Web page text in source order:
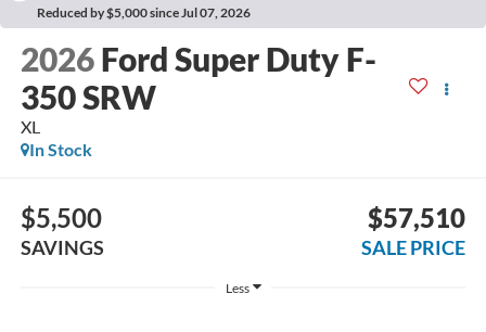
Reduced by $5,000 since Jul 07, 2026
2026 Ford Super Duty F-
350 SRW
XL
In Stock
$5,500
SAVINGS
$57,510
SALE PRICE
Less